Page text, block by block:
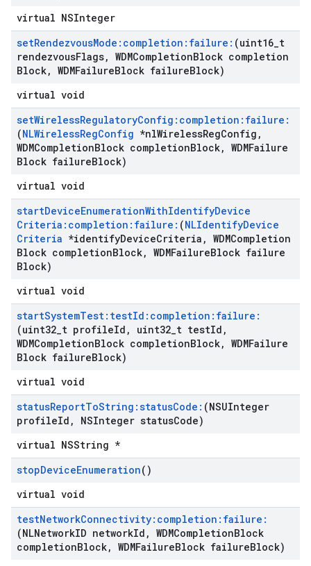
virtual NSInteger
setRendezvousMode:completion:failure: (uint16 t
rendezvousFlags, WDMCompletionBlock completion
Block, WDMFailureBlock failureBlock)
virtual void
setWirelessRegulatoryConfig:completion:failure:
(NLWirelessRegConfig *nlWirelessRegConfig ,
WDMCompletionBlock completionBlock, WDMFailure
Block failureBlock)
virtual void
startDeviceEnumerationWithIdentifyDevice
Criteria:completion:failure: (NLIdentifyDevice
Criteria *identifyDeviceCriteria , WDMCompletion
Block completionBlock, WDMFailureBlock failure
Block)
virtual void
startSystemTest:testId:completion:failure:
(uint32 t profileId , uint32 t testId ,
WDMCompletionBlock completionBlock, WDMFailure
Block failureBlock)
virtual void
statusReportToString:statusCode: (NSUInteger
profileId , NSInteger statusCode)
virtual NSString *
stopDeviceEnumeration()
virtual void
testNetworkConnectivity:completion:failure:
(NLNetworkID networkId , WDMCompletionBlock
completionBlock, WDMFailureBlock failureBlock)